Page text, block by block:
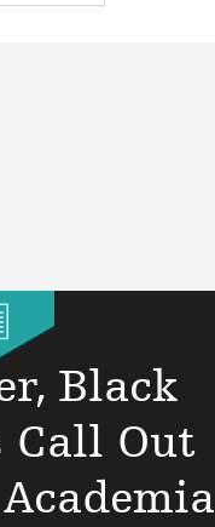
Black
Call Out